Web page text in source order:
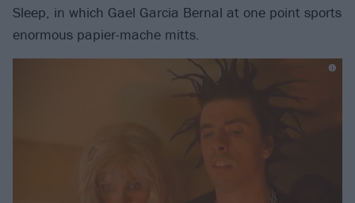
Sleep, in which Gael Garcia Bernal at one point sports
enormous papier-mache mitts.